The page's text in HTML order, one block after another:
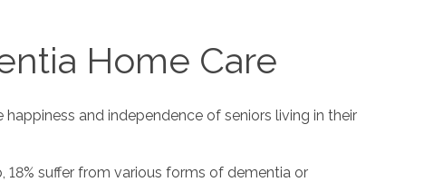
Home Care
and independence of seniors living in their
suffer from various forms of dementia or